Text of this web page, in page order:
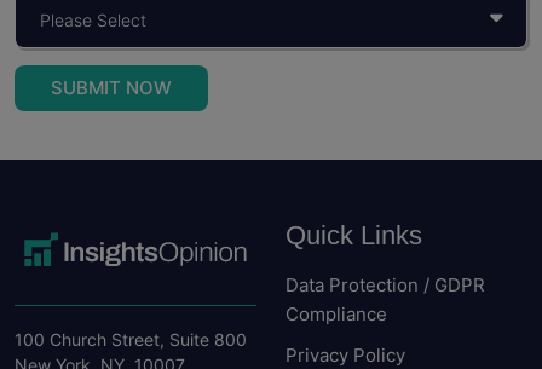
Read More
SUBMIT NOW
100 Church Street, Suite 800
Quick Links
Data Protection / GDPR
Compliance
Privacy Policy